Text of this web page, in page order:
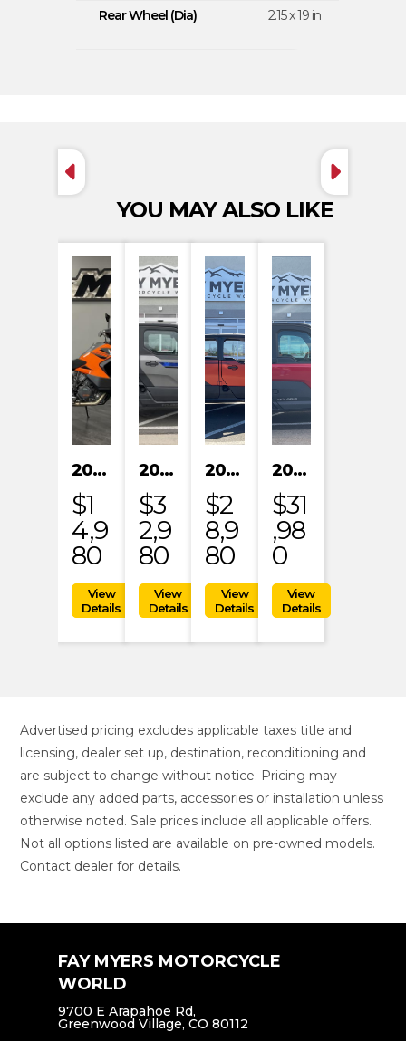
Rear Wheel (Dia) 2.15 x 19 in
YOU MAY ALSO LIKE
2023 KTM 1290 SUPER ADVENTURE S
$1
4,9
80
2024 POLARIS XPEDITION XP NORTHSTAR
$3
2,9
80
2024 POLARIS XPEDITION ADV 5 ULTIMATE
$2
8,9
80
2024 POLARIS RANGER XD 1500 NORTHSTAR EDITION PREMIUM
$31
,98
0
Advertised pricing excludes applicable taxes title and
licensing, dealer set up, destination, reconditioning and
are subject to change without notice. Pricing may
exclude any added parts, accessories or installation unless
otherwise noted. Sale prices include all applicable offers.
Not all options listed are available on pre-owned models.
Contact dealer for details.
FAY MYERS MOTORCYCLE
WORLD
9700 E Arapahoe Rd,
Greenwood Village, CO 80112